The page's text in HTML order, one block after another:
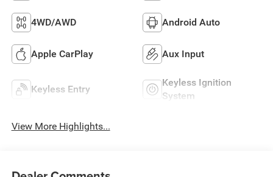
4WD/AWD Android Auto
Apple CarPlay Aux Input
Keyless Entry
Keyless Ignition
System
View More Highlights...